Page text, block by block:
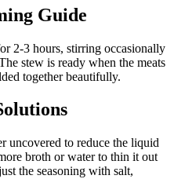
Guide
2-3 hours, stirring occasionally
stew is ready when the meats
together beautifully.
uncovered to reduce the liquid
broth or water to thin it out
the seasoning with salt,